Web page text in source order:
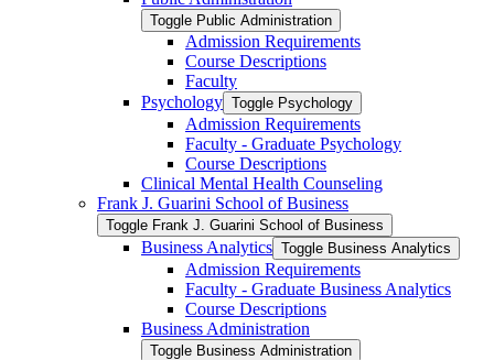
Toggle Public Administration
Admission Requirements
Course Descriptions
Faculty
Psychology Toggle Psychology
Admission Requirements
Faculty -​ Graduate Psychology
Course Descriptions
Clinical Mental Health Counseling
Frank J. Guarini School of Business
Toggle Frank J. Guarini School of Business
Business Analytics Toggle Business Analytics
Admission Requirements
Faculty -​ Graduate Business Analytics
Course Descriptions
Business Administration
Toggle Business Administration